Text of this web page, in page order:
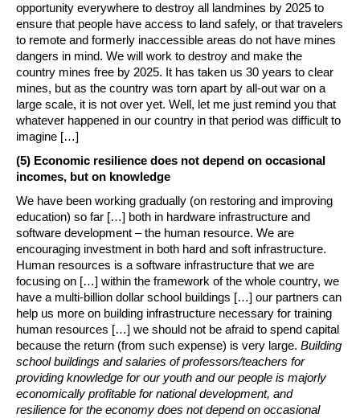
opportunity everywhere to destroy all landmines by 2025 to
ensure that people have access to land safely, or that travelers
to remote and formerly inaccessible areas do not have mines
dangers in mind. We will work to destroy and make the
country mines free by 2025. It has taken us 30 years to clear
mines, but as the country was torn apart by all-out war on a
large scale, it is not over yet. Well, let me just remind you that
whatever happened in our country in that period was difficult to
imagine […]
(5) Economic resilience does not depend on occasional
incomes, but on knowledge
We have been working gradually (on restoring and improving
education) so far […] both in hardware infrastructure and
software development – the human resource. We are
encouraging investment in both hard and soft infrastructure.
Human resources is a software infrastructure that we are
focusing on […] within the framework of the whole country, we
have a multi-billion dollar school buildings […] our partners can
help us more on building infrastructure necessary for training
human resources […] we should not be afraid to spend capital
because the return (from such expense) is very large. Building
school buildings and salaries of professors/teachers for
providing knowledge for our youth and our people is majorly
economically profitable for national development, and
resilience for the economy does not depend on occasional